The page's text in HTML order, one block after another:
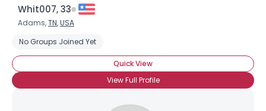
Whit007, 33
Adams,TN,USA
No Groups Joined Yet
Quick View
View Full Profile